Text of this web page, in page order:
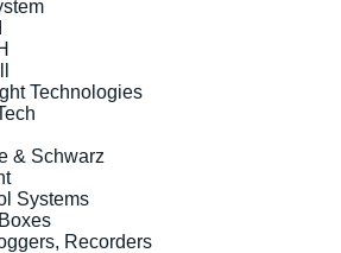
Technologies
& Schwarz
Systems
Recorders